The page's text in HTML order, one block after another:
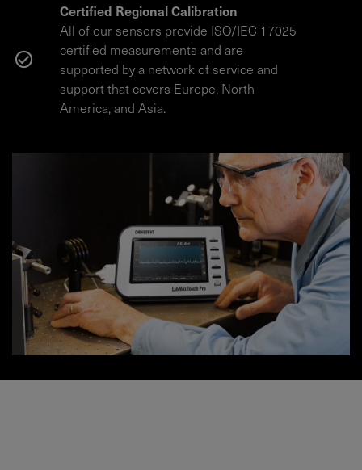
Certified Regional Calibration
All of our sensors provide ISO/IEC 17025
certified measurements and are
supported by a network of service and
support that covers Europe, North
America, and Asia.